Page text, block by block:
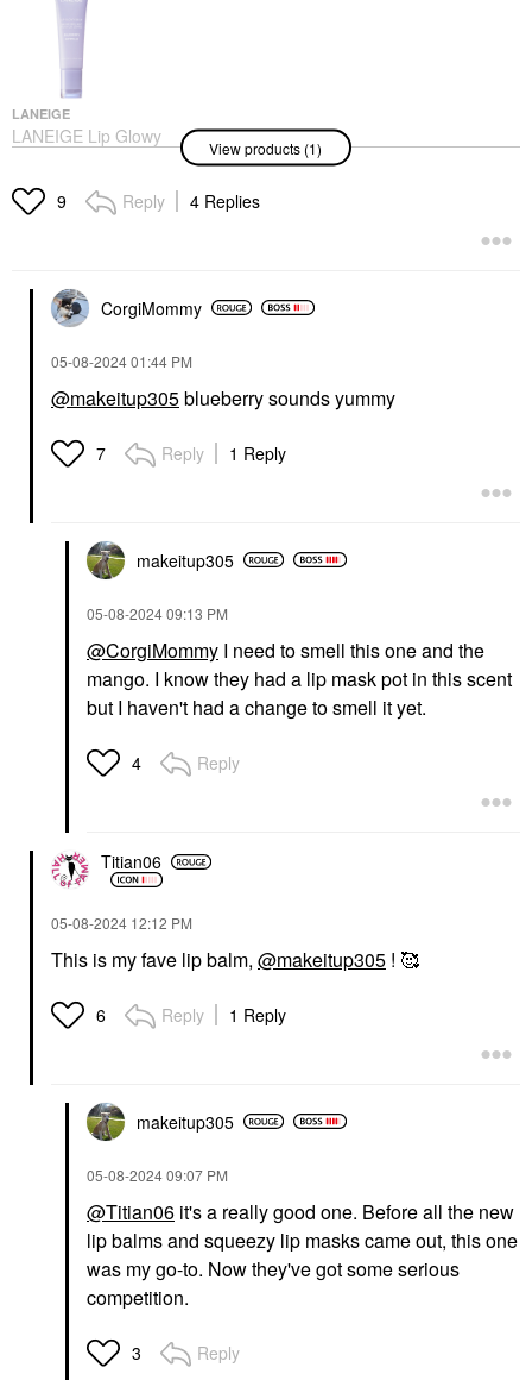
LANEIGE
LANEIGE Lip Glowy
Balm – Lightweight
Treatment With Shea
Butter Blueberry
View products (1)
9 Reply 4 Replies
CorgiMommy
‎05-08-202401:44 PM
@makeitup305blueberry sounds yummy
7 Reply 1 Reply
makeitup305
‎05-08-202409:13 PM
@CorgiMommy I need to smell this one and the
mango. I know they had a lip mask pot in this scent
but I haven't had a change to smell it yet.
4 Reply
Titian06
‎05-08-2024 12:12 PM
This is my fave lip balm, @makeitup305 ! 🥰
6 Reply 1 Reply
makeitup305
‎05-08-202409:07 PM
@Titian06 it's a really good one. Before all the new
lip balms and squeezy lip masks came out, this one
was my go-to. Now they've got some serious
competition.
3 Reply